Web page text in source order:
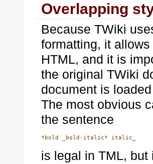
Overlapping
Because TWiki
formatting, it
HTML, and it is
the original TWiki
document is
The most obvious
the sentence
is legal in TML, but